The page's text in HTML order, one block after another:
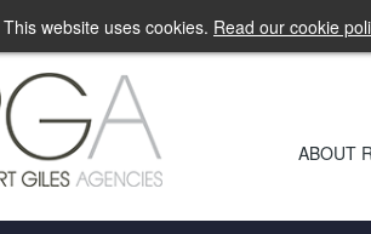
This website uses cookies. Read our cookie
ABOUT